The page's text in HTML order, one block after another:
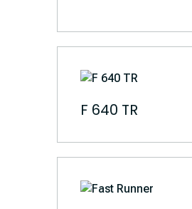
F 640 TR